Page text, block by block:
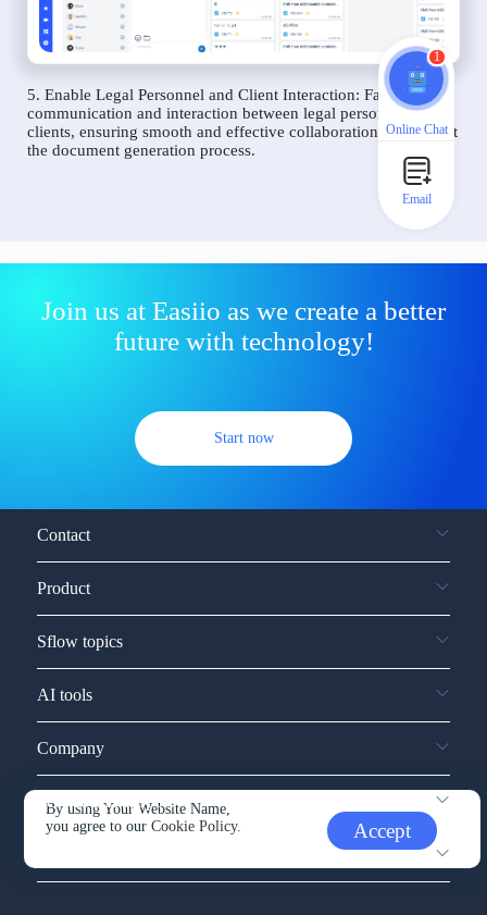
5. Enable Legal Personnel and Client Interaction: Facilitate
communication and interaction between legal personnel and
clients, ensuring smooth and effective collaboration throughout
the document generation process.
Join us at Easiio as we create a better
future with technology!
Start now
By using Your Website Name,
you agree to ourCookie Policy. Accept
Contact
Product
Sflow topics
AI tools
Company
Service and support
1
Online Chat
Email